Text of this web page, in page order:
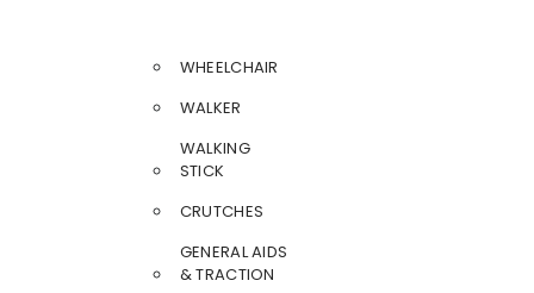
WHEELCHAIR
WALKER
WALKING
STICK
CRUTCHES
GENERAL AIDS
& TRACTION